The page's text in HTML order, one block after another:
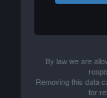
By law we are
Removing this data
for